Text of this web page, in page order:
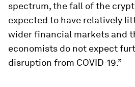
spectrum, the fall of the
expected to have relatively
wider financial markets and
economists do not expect
disruption from COVID-19.”